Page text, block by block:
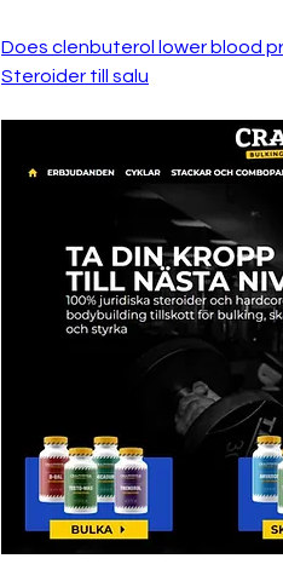
Does clenbuterol lower blood
Steroider till salu